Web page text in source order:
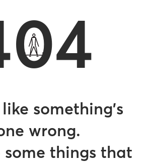
something’s
wrong.
some things that